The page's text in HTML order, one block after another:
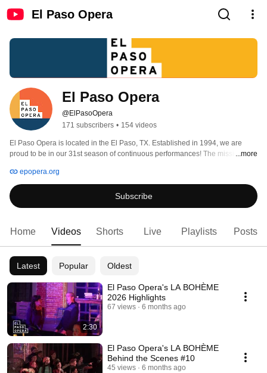
El Paso Opera
El Paso Opera
@ElPasoOpera
171 subscribers • 154 videos
El Paso Opera is located in the El Paso, TX. Established in 1994, we are
proud to be in our 31st season of continuous performances! The mission of
with the local and larger community as a lasting and valued cultural service.
...more
epopera.org
Subscribe
Home Videos Shorts Live Playlists Posts
Latest Popular Oldest
2:30
El Paso Opera's LA BOHÈME
2026 Highlights
67 views 6 months ago
El Paso Opera's LA BOHÈME
Behind the Scenes #10
45 views 6 months ago